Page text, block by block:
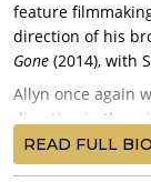
feature
direction of his
Gone (2014), with
Allyn once again
direction in the
Jurdi, Logan
Jake Allyn was
READ FULL BIO